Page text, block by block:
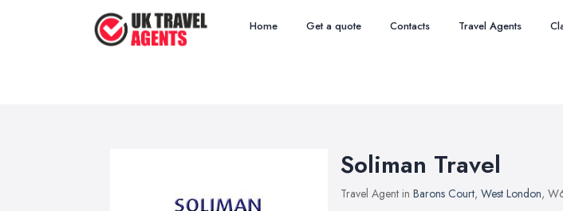
Home Get a quote Contacts Travel Agents
Soliman Travel
Travel Agent in Barons Court, West London,